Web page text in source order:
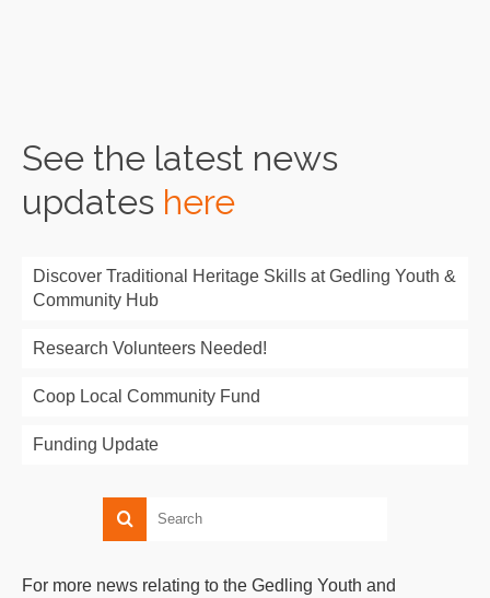
See the latest news
updates here
Discover Traditional Heritage Skills at Gedling Youth &
Community Hub
Research Volunteers Needed!
Coop Local Community Fund
Funding Update
For more news relating to the Gedling Youth and